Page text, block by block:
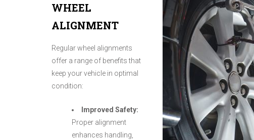
WHEEL
ALIGNMENT
Regular wheel alignments
offer a range of benefits that
keep your vehicle in optimal
condition:
Improved Safety:
Proper alignment
enhances handling,